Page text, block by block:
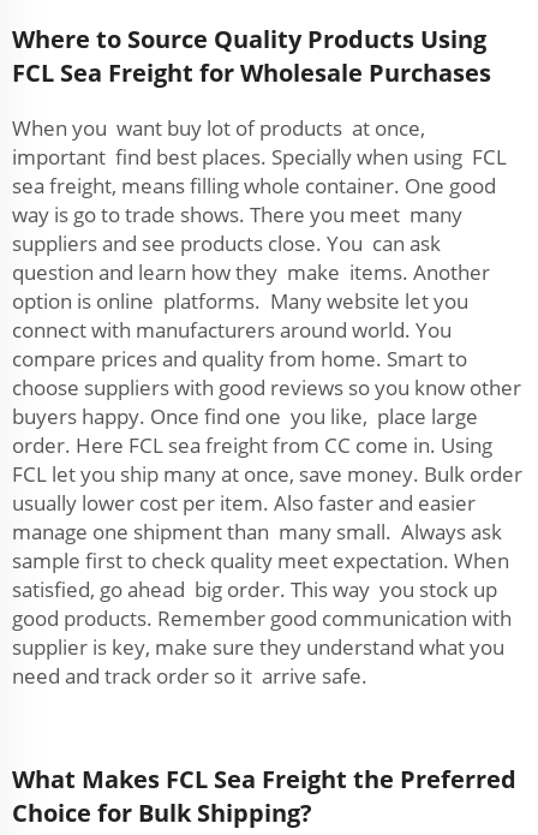
Where to Source Quality Products Using
FCL Sea Freight for Wholesale Purchases
When you want buy lot of products at once,
important find best places. Specially when using FCL
sea freight, means filling whole container. One good
way is go to trade shows. There you meet many
suppliers and see products close. You can ask
question and learn how they make items. Another
option is online platforms. Many website let you
connect with manufacturers around world. You
compare prices and quality from home. Smart to
choose suppliers with good reviews so you know other
buyers happy. Once find one you like, place large
order. Here FCL sea freight from CC come in. Using
FCL let you ship many at once, save money. Bulk order
usually lower cost per item. Also faster and easier
manage one shipment than many small. Always ask
sample first to check quality meet expectation. When
satisfied, go ahead big order. This way you stock up
good products. Remember good communication with
supplier is key, make sure they understand what you
need and track order so it arrive safe.
What Makes FCL Sea Freight the Preferred
Choice for Bulk Shipping?